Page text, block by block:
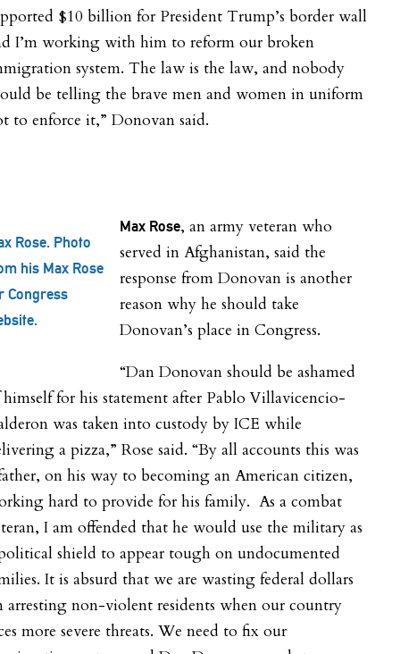
$10 billion for President Trump’s border wall
I’m working with him to reform our broken
system. The law is the law, and nobody
be telling the brave men and women in uniform
to enforce it,” Donovan said.
Rose. Photo
his Max Rose
Congress
Max Rose, an army veteran who
served in Afghanistan, said the
response from Donovan is another
reason why he should take
Donovan’s place in Congress.
“Dan Donovan should be ashamed
for his statement after Pablo Villavicencio-
was taken into custody by ICE while
a pizza,” Rose said. “By all accounts this was
on his way to becoming an American citizen,
hard to provide for his family. As a combat
I am offended that he would use the military as
shield to appear tough on undocumented
It is absurd that we are wasting federal dollars
arresting non-violent residents when our country
more severe threats. We need to fix our